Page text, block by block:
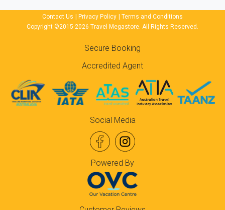
Contact Us Privacy Policy
Terms and Conditions
Copyright ©2015-2026 Travel Megastore. All Rights Reserved.
Secure Booking
Accredited Agent
Social Media
Powered By